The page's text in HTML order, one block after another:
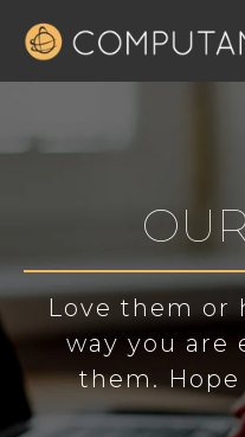
Love them or
way you are
them.